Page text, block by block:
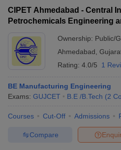
CIPET Ahmedabad - Central
Petrochemicals Engineering
Ownership: Public/
Ahmedabad
Rating: 4.0/5 1
BE Manufacturing Engineering
Exams: GUJCET B.E /B.Tech (2
Courses Cut-Off Admissions
Compare